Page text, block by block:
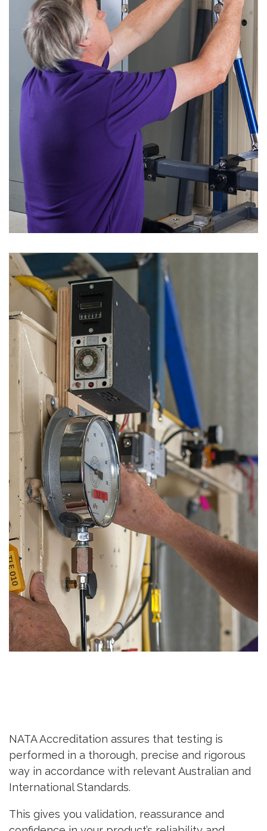
NATA Accreditation assures that testing is
performed in a thorough, precise and rigorous
way in accordance with relevant Australian and
International Standards.
This gives you validation, reassurance and